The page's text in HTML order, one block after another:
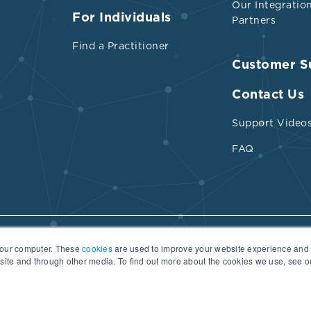
computer. These cookiesare used to improve your website experience
and through other media. To find out more about the cookies we use, see
trimethyl-glycine due to its three methyl
in beets, spinach, cashews,
bran cereal, wheat flour, pasta, oat bran, liver,
for methylation of homocysteine to methionine
in red meat ham, chicken liver,
of 2 to 12 mol/kg/day or 22.7 to 136.1 mg/
be adequate without further
For Individuals
Find a Practitioner
Our Integration
Partners
Customer
Contact Us
Support
FAQ
Terms of Use Practitioner Directory Terms of Use